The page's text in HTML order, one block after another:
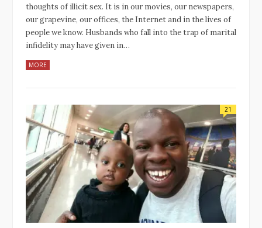
thoughts of illicit sex. It is in our movies, our newspapers,
our grapevine, our offices, the Internet and in the lives of
people we know. Husbands who fall into the trap of marital
infidelity may have given in…
MORE
21